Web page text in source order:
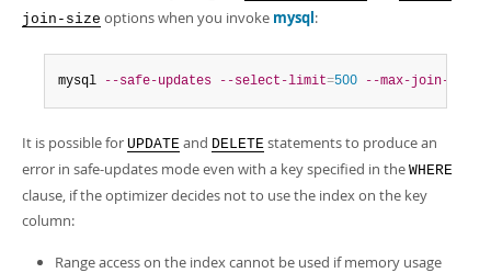
join-size options when you invoke mysql:
mysql --safe-updates --select-limit=500 --max-join-size
It is possible for UPDATE and DELETE statements to produce an
error in safe-updates mode even with a key specified in the WHERE
clause, if the optimizer decides not to use the index on the key
column:
Range access on the index cannot be used if memory usage